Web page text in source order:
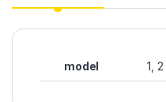
model 1, 2